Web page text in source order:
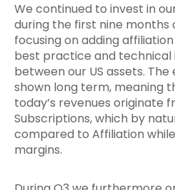
We continued to invest in
during the first nine months
focusing on adding
best practice and
between our US assets.
shown long term, meaning
today’s revenues originate
Subscriptions, which by
compared to Affiliation
margins.